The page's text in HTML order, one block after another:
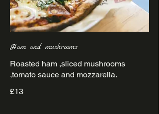
Ham and mushrooms
Roasted ham ,sliced mushrooms
£13